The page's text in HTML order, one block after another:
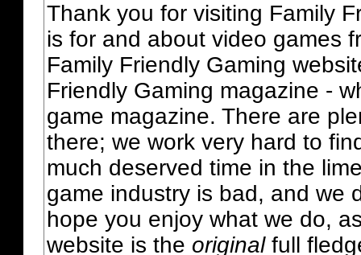
Thank you for visiting Family
is for and about video games
Family Friendly Gaming
Friendly Gaming magazine -
game magazine. There are
there; we work very hard to
much deserved time in the
game industry is bad, and we
hope you enjoy what we do,
website is the originalfull